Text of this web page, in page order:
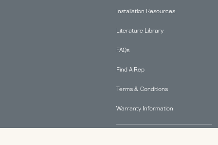
Installation Resources
Literature Library
FAQs
Find A Rep
Terms & Conditions
Warranty Information